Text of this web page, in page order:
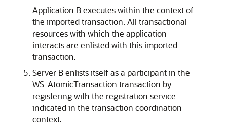
Application B executes within the context of
the imported transaction. All transactional
resources with which the application
interacts are enlisted with this imported
transaction.
Server B enlists itself as a participant in the
WS-AtomicTransaction transaction by
registering with the registration service
indicated in the transaction coordination
context.